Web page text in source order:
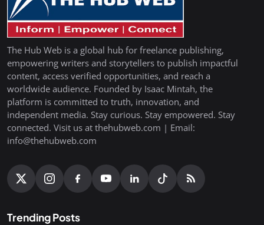
The Hub Web is a global hub for freelance publishing,
empowering writers and storytellers to publish impactful
content, access verified opportunities, and reach a
worldwide audience. Founded by Isaac Mintah, the
platform is committed to truth, innovation, and
independent media. Stay curious. Stay empowered. Stay
connected. Visit us at thehubweb.com | Email:
info@thehubweb.com
Trending Posts